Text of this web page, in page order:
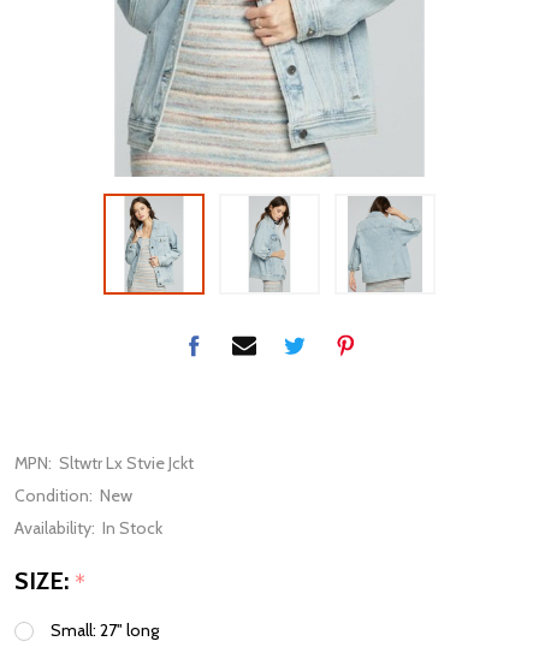
MPN: Sltwtr Lx Stvie Jckt
Condition: New
Availability: In Stock
SIZE: *
Small: 27" long